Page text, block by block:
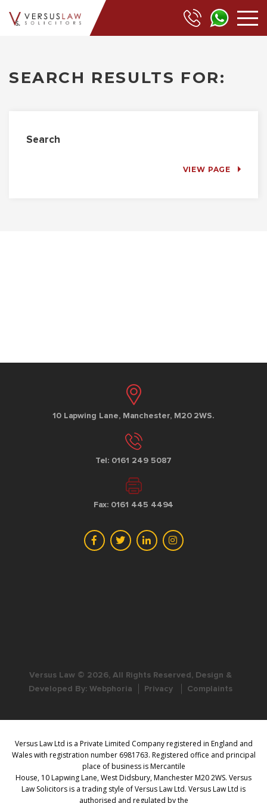
SEARCH RESULTS FOR:
Search
VIEW PAGE
10 Lapwing Lane, Manchester, M20 2WS.
Tel: 0161 249 5087
Fax: 0161 445 4494
Versus Law © 2026, All Rights Reserved, Design &
Developed By: Webphoria Privacy Complaints
Versus Law Ltd is a Private Limited Company registered in England and
Wales with registration number 6981763. Registered office and principal
place of business is Mercantile
House, 10 Lapwing Lane, West Didsbury, Manchester M20 2WS. Versus
Law Solicitors is a trading style of Versus Law Ltd. Versus Law Ltd is
authorised and regulated by the